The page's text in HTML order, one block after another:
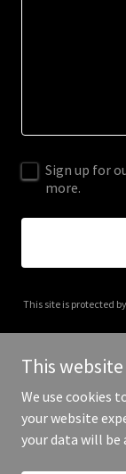
Sign up for
more.
This site is protected
Copyright ©
This
We use cookies
your website
your data will